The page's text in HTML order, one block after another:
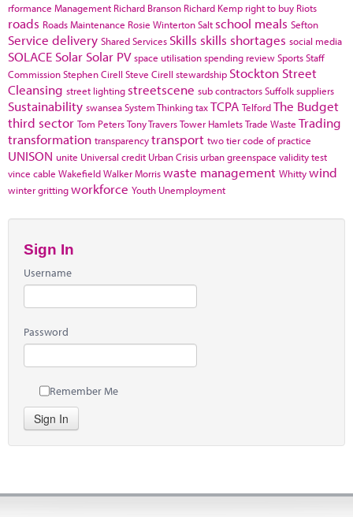
rformance Management Richard Branson Richard Kemp right to buy Riots
roads Roads Maintenance Rosie WintertonSalt school meals Sefton
Service delivery Shared Services Skills skills shortages social media
SOLACE Solar Solar PV space utilisationspending reviewSportsStaff
CommissionStephen Cirell Steve Cirell stewardship Stockton Street
Cleansing street lighting streetscene sub contractorsSuffolksuppliers
Sustainability swanseaSystem ThinkingtaxTCPA TelfordThe Budget
third sector Tom PetersTony TraversTower HamletsTrade Waste Trading
transformation transparencytransport two tier code of practice
UNISON unite Universal credit Urban Crisis urban greenspace validity test
vince cable WakefieldWalker Morriswaste management Whittywind
winter grittingworkforce Youth Unemployment
Sign In
Username
Password
Remember Me
Sign In